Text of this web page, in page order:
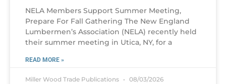
NELA Members Support Summer Meeting,
Prepare For Fall Gathering The New England
Lumbermen’s Association (NELA) recently held
their summer meeting in Utica, NY, for a
READ MORE »
Miller Wood Trade Publications 08/03/2026